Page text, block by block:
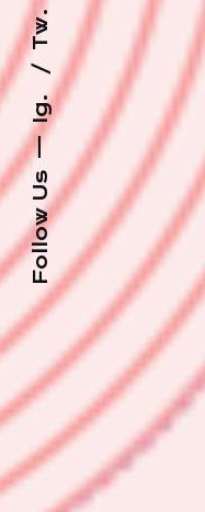
Follow Us
—
Ig.
Tw.